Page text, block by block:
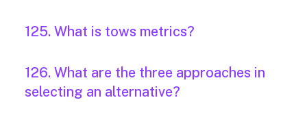
125. What is tows metrics?
126. What are the three approaches in
selecting an alternative?